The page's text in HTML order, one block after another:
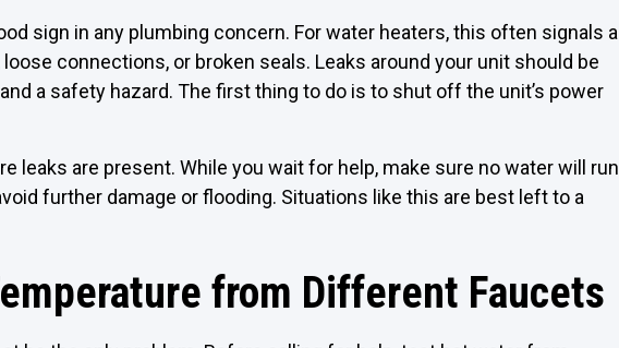
sign in any plumbing concern. For water heaters, this often signals a
connections, or broken seals. Leaks around your unit should be
a safety hazard. The first thing to do is to shut off the unit’s power
leaks are present. While you wait for help, make sure no water will run
further damage or flooding. Situations like this are best left to a
from Different Faucets